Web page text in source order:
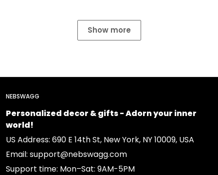
Show more
NEBSWAGG
Personalized decor & gifts - Adorn your inner
world!
US Address: 690 E 14th St, New York, NY 10009, USA
Email: support@nebswagg.com
Support time: Mon–Sat: 9AM-5PM